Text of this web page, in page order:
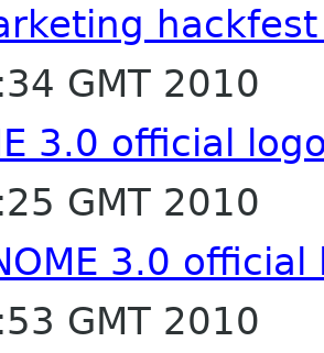
GMT 2010
3.0 official
GMT 2010
3.0
GMT 2010